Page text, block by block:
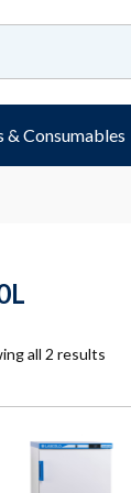
& Consumables
all 2 results